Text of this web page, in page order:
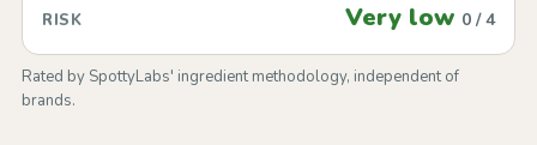
RISK Very low 0 / 4
Rated by SpottyLabs' ingredient methodology, independent of
brands.